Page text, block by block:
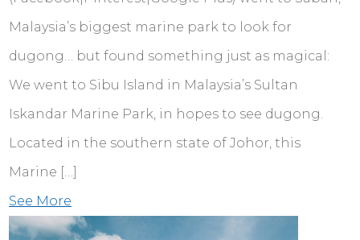
Malaysia’s biggest marine park to look for
dugong… but found something just as magical:
We went to Sibu Island in Malaysia’s Sultan
Iskandar Marine Park, in hopes to see dugong.
Located in the southern state of Johor, this
Marine […]
See More